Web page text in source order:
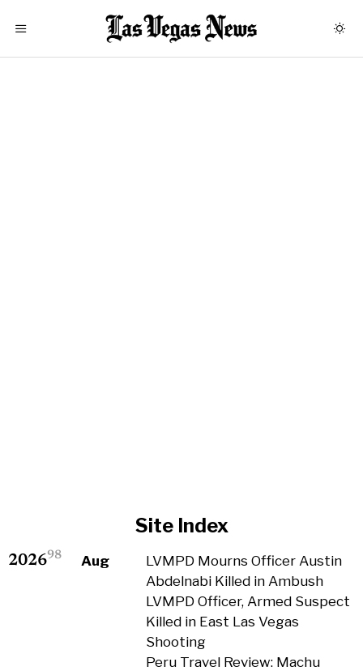
Site Index
202698 Aug
LVMPD Mourns Officer Austin
Abdelnabi Killed in Ambush
LVMPD Officer, Armed Suspect
Killed in East Las Vegas
Shooting
Peru Travel Review: Machu